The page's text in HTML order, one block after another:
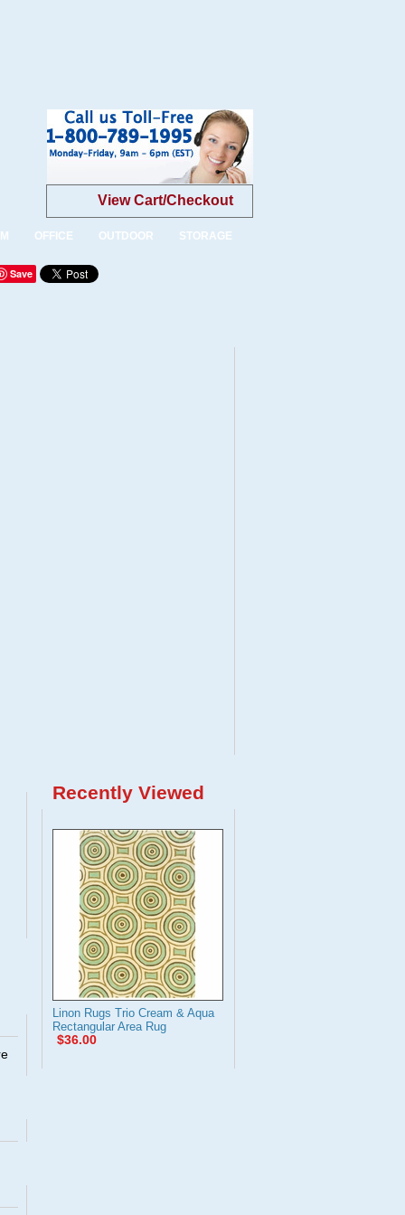
View Cart/Checkout
OFFICE OUTDOOR STORAGE
Save
Recently Viewed
Linon Rugs Trio Cream & Aqua
Rectangular Area Rug
$36.00